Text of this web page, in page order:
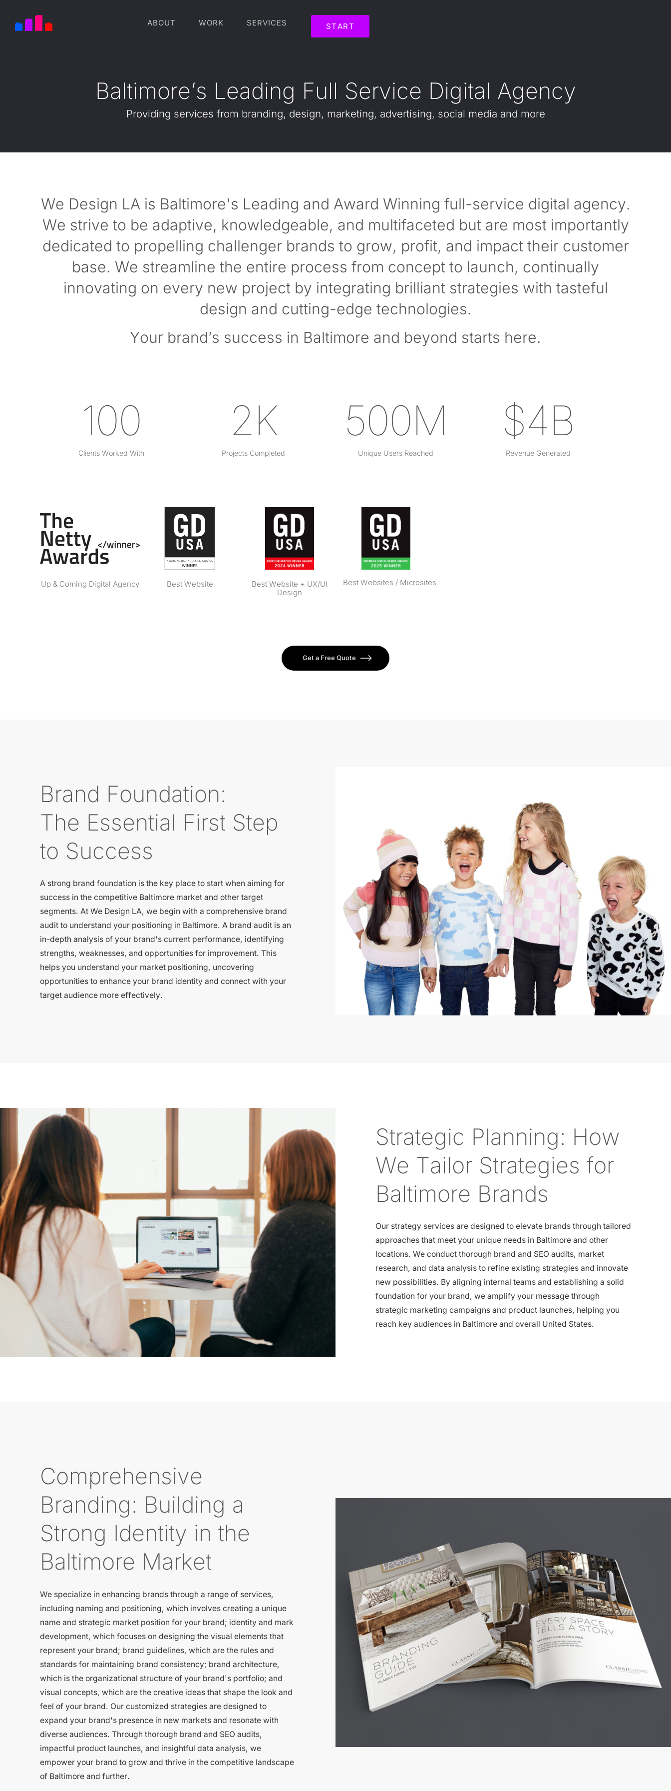
ABOUT WORK SERVICES START
Baltimore’s Leading Full Service Digital Agency
Providing services from branding, design, marketing, advertising, social media and more
We Design LA is Baltimore's Leading and Award Winning full-service digital agency.
We strive to be adaptive, knowledgeable, and multifaceted but are most importantly
dedicated to propelling challenger brands to grow, profit, and impact their customer
base. We streamline the entire process from concept to launch, continually
innovating on every new project by integrating brilliant strategies with tasteful
design and cutting-edge technologies.
Your brand’s success in Baltimore and beyond starts here.
100
Clients Worked With
2K
Projects Completed
500M
Unique Users Reached
$4B
Revenue Generated
Up & Coming Digital Agency Best Website
Best Website + UX/UI
Design
Best Websites / Microsites
Get a Free Quote
Brand Foundation:
The Essential First Step
to Success
A strong brand foundation is the key place to start when aiming for
success in the competitive Baltimore market and other target
segments. At We Design LA, we begin with a comprehensive brand
audit to understand your positioning in Baltimore. A brand audit is an
in-depth analysis of your brand's current performance, identifying
strengths, weaknesses, and opportunities for improvement. This
helps you understand your market positioning, uncovering
opportunities to enhance your brand identity and connect with your
target audience more effectively.
Strategic Planning: How
We Tailor Strategies for
Baltimore Brands
Our strategy services are designed to elevate brands through tailored
approaches that meet your unique needs in Baltimore and other
locations. We conduct thorough brand and SEO audits, market
research, and data analysis to refine existing strategies and innovate
new possibilities. By aligning internal teams and establishing a solid
foundation for your brand, we amplify your message through
strategic marketing campaigns and product launches, helping you
reach key audiences in Baltimore and overall United States.
Comprehensive
Branding: Building a
Strong Identity in the
Baltimore Market
We specialize in enhancing brands through a range of services,
including naming and positioning, which involves creating a unique
name and strategic market position for your brand; identity and mark
development, which focuses on designing the visual elements that
represent your brand; brand guidelines, which are the rules and
standards for maintaining brand consistency; brand architecture,
which is the organizational structure of your brand's portfolio; and
visual concepts, which are the creative ideas that shape the look and
feel of your brand. Our customized strategies are designed to
expand your brand's presence in new markets and resonate with
diverse audiences. Through thorough brand and SEO audits,
impactful product launches, and insightful data analysis, we
empower your brand to grow and thrive in the competitive landscape
of Baltimore and further.